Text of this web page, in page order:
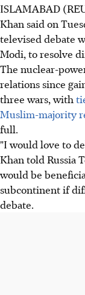
ISLAMABAD
Khan said on
televised debate
Modi, to resolve
The nuclear-
relations since
three wars, with
Muslim-majority
full.
"I would love to
Khan told Russia
would be
subcontinent if
debate.